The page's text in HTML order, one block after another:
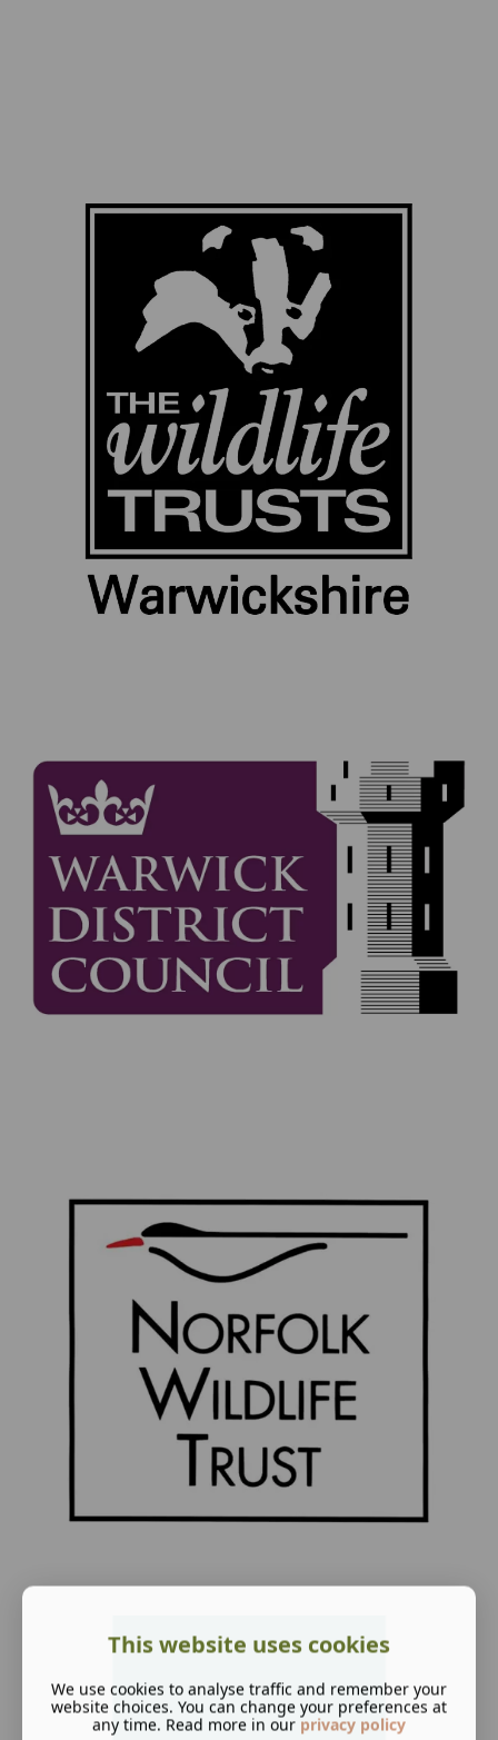
This website uses cookies
We use cookies to analyse traffic and remember your
website choices. You can change your preferences at
any time. Read more in our privacy policy